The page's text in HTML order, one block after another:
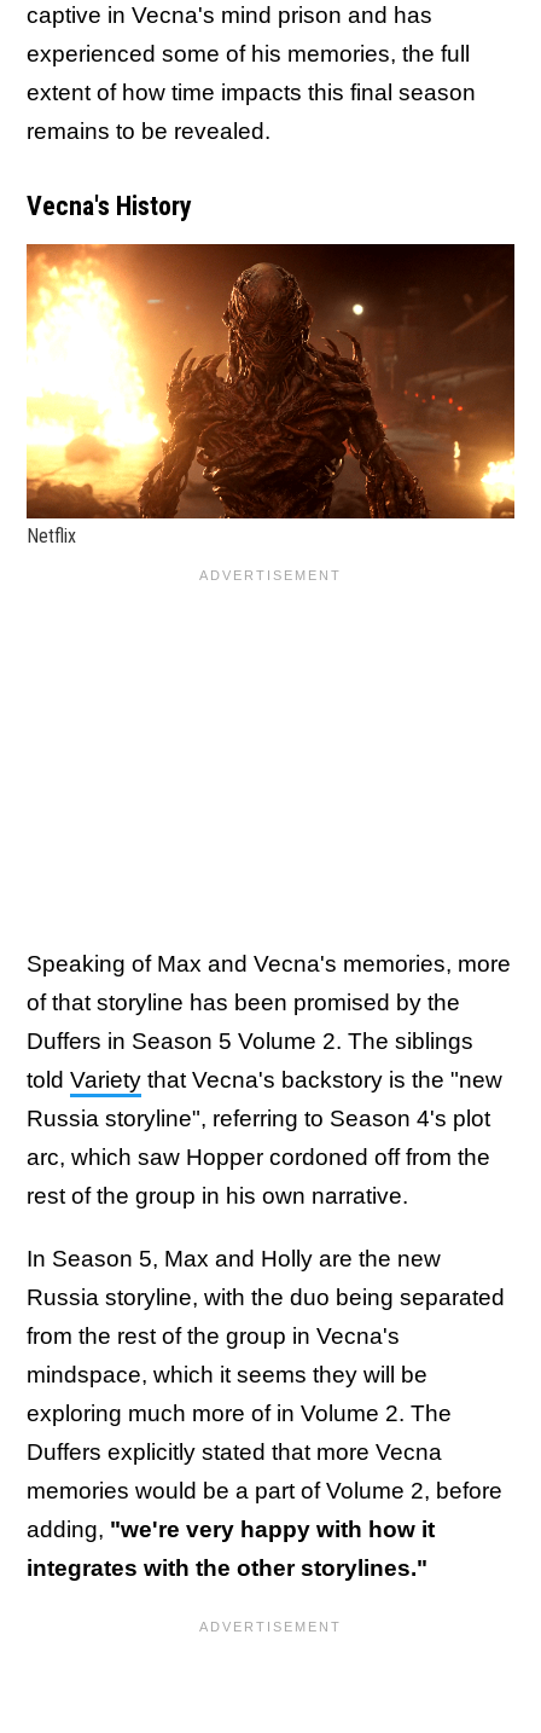
captive in Vecna's mind prison and has
experienced some of his memories, the full
extent of how time impacts this final season
remains to be revealed.
Vecna's History
Netflix
Speaking of Max and Vecna's memories, more
of that storyline has been promised by the
Duffers in Season 5 Volume 2. The siblings
told Variety that Vecna's backstory is the "new
Russia storyline", referring to Season 4's plot
arc, which saw Hopper cordoned off from the
rest of the group in his own narrative.
In Season 5, Max and Holly are the new
Russia storyline, with the duo being separated
from the rest of the group in Vecna's
mindspace, which it seems they will be
exploring much more of in Volume 2. The
Duffers explicitly stated that more Vecna
memories would be a part of Volume 2, before
adding, "we're very happy with how it
integrates with the other storylines."